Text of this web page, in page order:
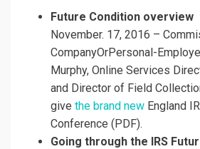
Future Condition overview
November. 17, 2016 –
CompanyOrPersonal-
Murphy, Online Services
and Director of Field
give the brand new England
Conference (PDF).
Going through the IRS